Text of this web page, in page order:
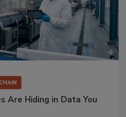
Are Hiding in Data You